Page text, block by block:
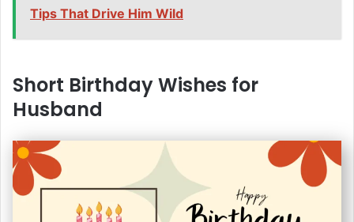
Tips That Drive Him Wild
Short Birthday Wishes for
Husband